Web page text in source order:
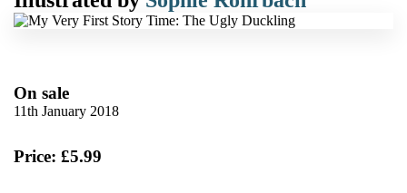
On sale
11th January 2018
Price: £5.99